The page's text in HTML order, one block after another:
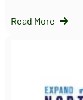
Read More